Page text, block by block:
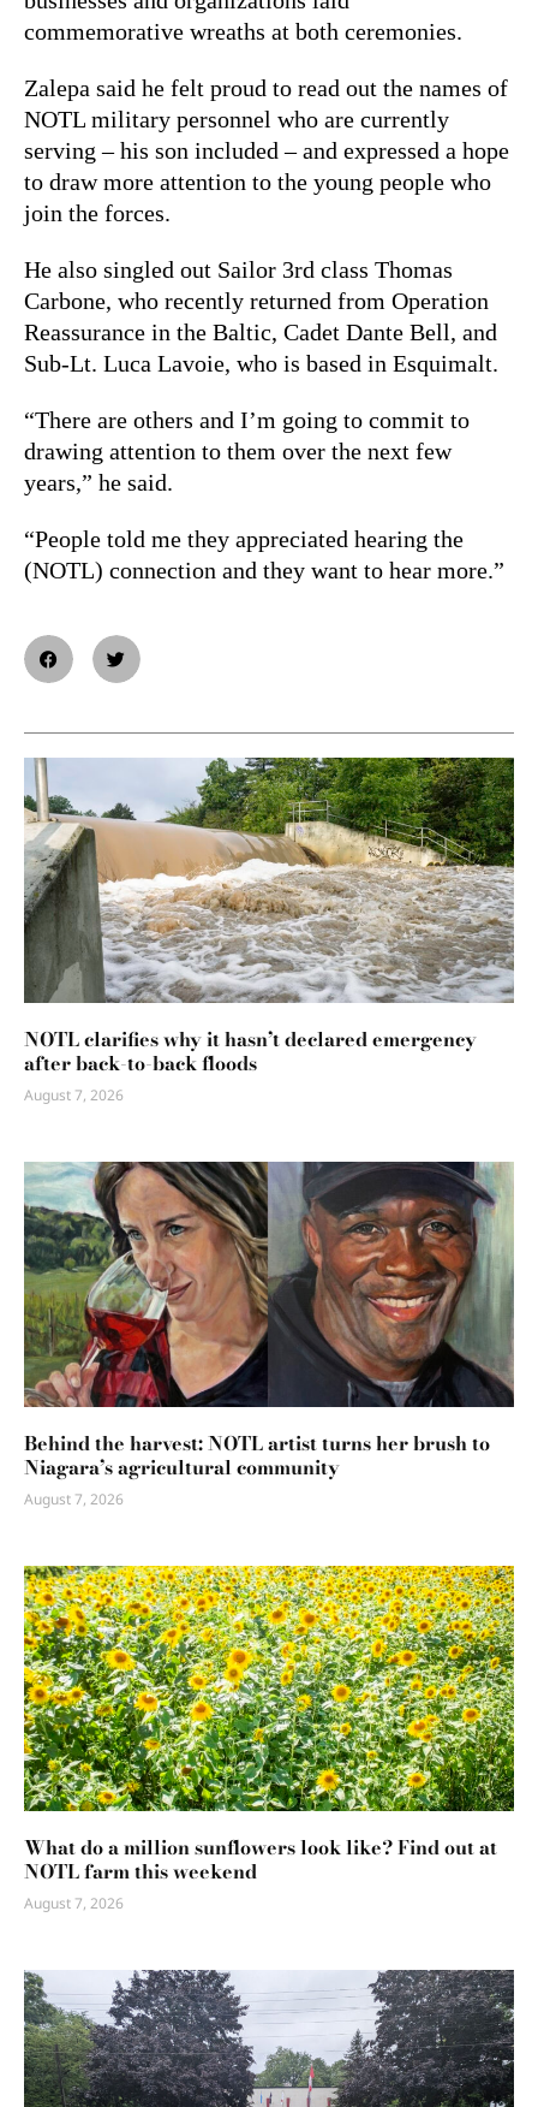
commemorative wreaths at both ceremonies.
Zalepa said he felt proud to read out the names of
NOTL military personnel who are currently
serving – his son included – and expressed a hope
to draw more attention to the young people who
join the forces.
He also singled out Sailor 3rd class Thomas
Carbone, who recently returned from Operation
Reassurance in the Baltic, Cadet Dante Bell, and
Sub-Lt. Luca Lavoie, who is based in Esquimalt.
“There are others and I’m going to commit to
drawing attention to them over the next few
years,” he said.
“People told me they appreciated hearing the
(NOTL) connection and they want to hear more.”
NOTL clarifies why it hasn’t declared emergency
after back-to-back floods
August 7, 2026
Behind the harvest: NOTL artist turns her brush to
Niagara’s agricultural community
August 7, 2026
What do a million sunflowers look like? Find out at
NOTL farm this weekend
August 7, 2026